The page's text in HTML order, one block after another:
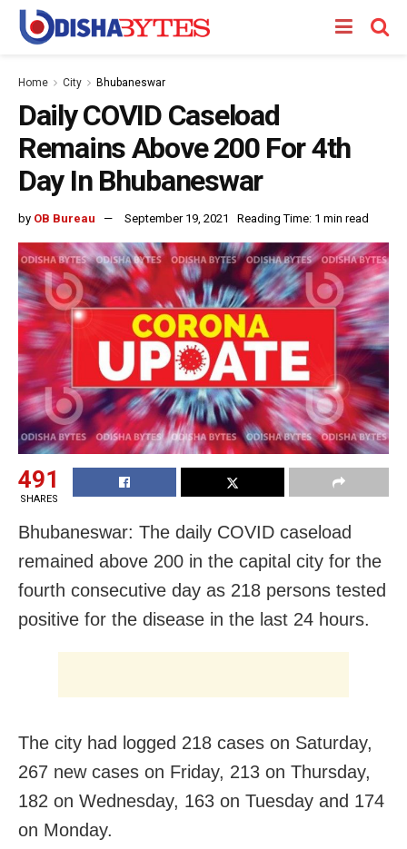
Home City Bhubaneswar
Daily COVID Caseload
Remains Above 200 For 4th
Day In Bhubaneswar
by OB Bureau September 19, 2021 Reading Time: 1 min read
491
SHARES
Bhubaneswar: The daily COVID caseload
remained above 200 in the capital city for the
fourth consecutive day as 218 persons tested
positive for the disease in the last 24 hours.
The city had logged 218 cases on Saturday,
267 new cases on Friday, 213 on Thursday,
182 on Wednesday, 163 on Tuesday and 174
on Monday.